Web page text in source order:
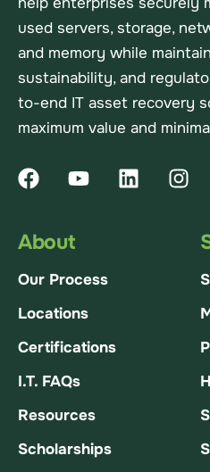
used servers, storage,
and memory while
sustainability, and
to-end IT asset recovery
maximum value and
About
Our Process
Locations
Certifications
I.T. FAQs
Resources
Scholarships